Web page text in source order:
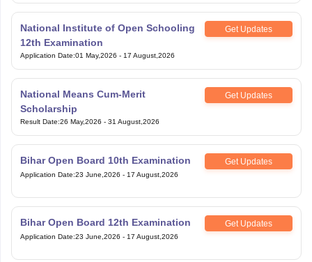
National Institute of Open Schooling
12th Examination
Get Updates
Application Date:01 May,2026 - 17 August,2026
National Means Cum-Merit
Scholarship
Get Updates
Result Date:26 May,2026 - 31 August,2026
Bihar Open Board 10th Examination Get Updates
Application Date:23 June,2026 - 17 August,2026
Bihar Open Board 12th Examination Get Updates
Application Date:23 June,2026 - 17 August,2026